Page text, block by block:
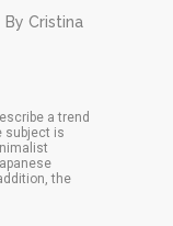
By Cristina
a trend
subject is
the